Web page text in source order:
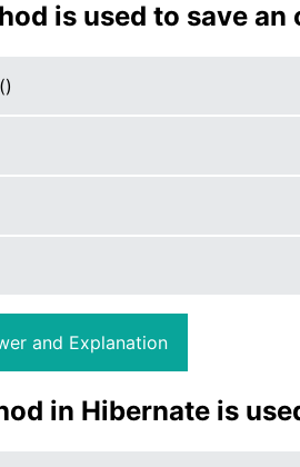
is used to save
and Explanation
in Hibernate is